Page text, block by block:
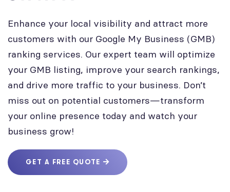
Enhance your local visibility and attract more
customers with our Google My Business (GMB)
ranking services. Our expert team will optimize
your GMB listing, improve your search rankings,
and drive more traffic to your business. Don’t
miss out on potential customers—transform
your online presence today and watch your
business grow!
GET A FREE QUOTE